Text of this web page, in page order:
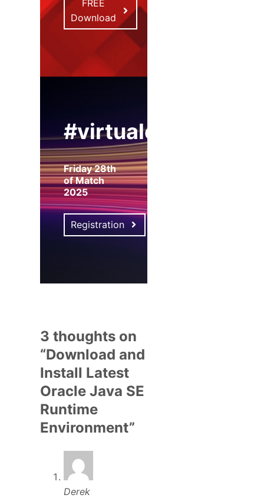
FREE
Download
#virtualexpo
Friday 28th
of Match
2025
Registration
3 thoughts on
“Download and
Install Latest
Oracle Java SE
Runtime
Environment”
Derek